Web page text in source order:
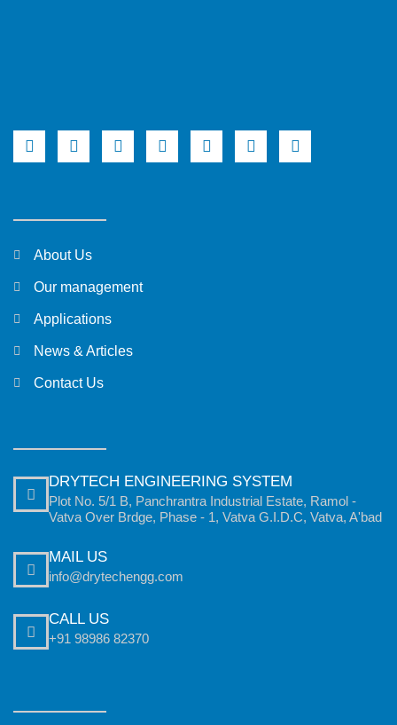
About Us
Our management
Applications
News & Articles
Contact Us
DRYTECH ENGINEERING SYSTEM
Plot No. 5/1 B, Panchrantra Industrial Estate, Ramol -
Vatva Over Brdge, Phase - 1, Vatva G.I.D.C, Vatva, A'bad
MAIL US
info@drytechengg.com
CALL US
+91 98986 82370